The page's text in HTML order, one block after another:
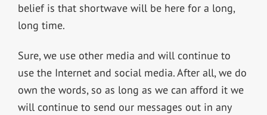
belief is that shortwave will be here for a long,
long time.
Sure, we use other media and will continue to
use the Internet and social media. After all, we do
own the words, so as long as we can afford it we
will continue to send our messages out in any